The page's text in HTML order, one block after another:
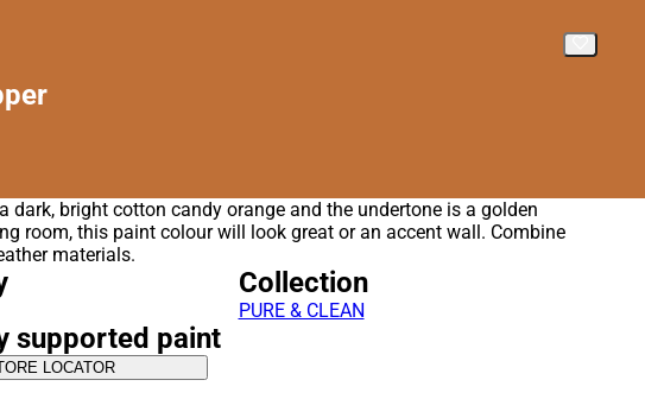
dark, bright cotton candy orange and the undertone is a golden
room, this paint colour will look great or an accent wall. Combine
materials.
Collection
PURE & CLEAN
supported paint
LOCATOR